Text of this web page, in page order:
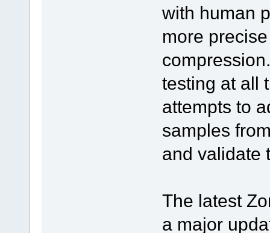
with human
more
testing at all
attempts to
samples
and validate
The latest
a major